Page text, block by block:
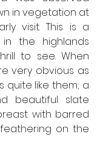
in vegetation at
visit. This is a
the highlands
to see. When
very obvious as
quite like them; a
beautiful slate
with barred
on the